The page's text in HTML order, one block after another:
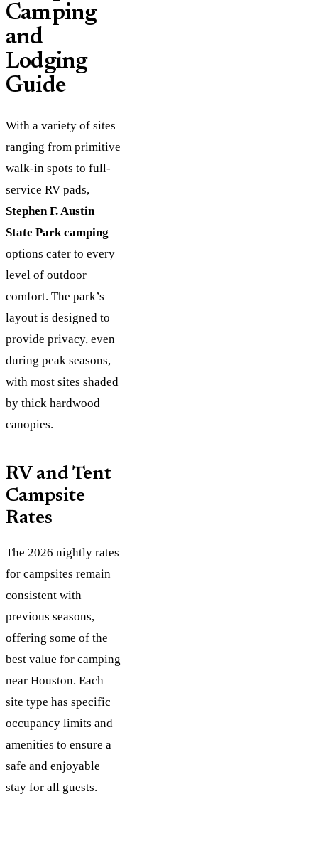
Camping
and
Lodging
Guide
With a variety of sites
ranging from primitive
walk-in spots to full-
service RV pads,
Stephen F. Austin
State Park camping
options cater to every
level of outdoor
comfort. The park’s
layout is designed to
provide privacy, even
during peak seasons,
with most sites shaded
by thick hardwood
canopies.
RV and Tent
Campsite
Rates
The 2026 nightly rates
for campsites remain
consistent with
previous seasons,
offering some of the
best value for camping
near Houston. Each
site type has specific
occupancy limits and
amenities to ensure a
safe and enjoyable
stay for all guests.